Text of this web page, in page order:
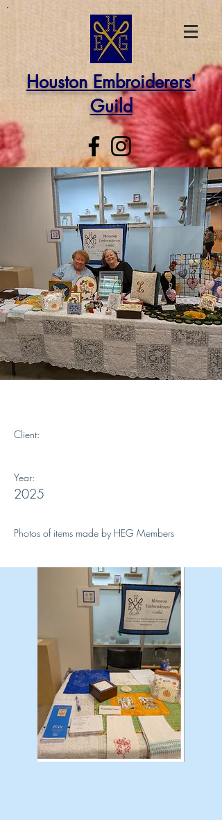
Houston Embroiderers'
Guild
Client:
Year:
2025
Photos of items made by HEG Members